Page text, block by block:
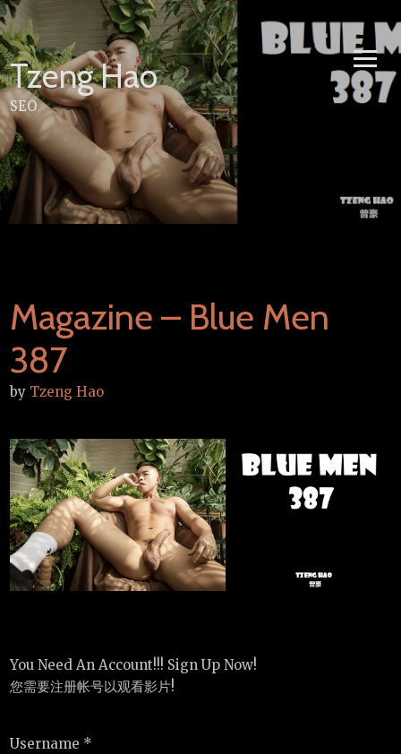
Skip
to
content
Tzeng Hao
SEO
Magazine – Blue Men
387
by Tzeng Hao
You Need An Account!!! Sign Up Now!
您需要注册帐号以观看影片!
Username *